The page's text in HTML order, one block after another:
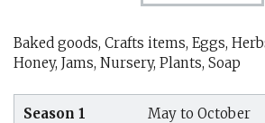
Baked goods, Crafts items, Eggs,
Honey, Jams, Nursery, Plants, Soap
Season 1 May to October